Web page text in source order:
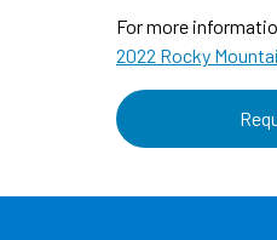
For more
2022 Rocky